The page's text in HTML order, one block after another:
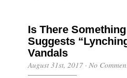
Is There
Suggests
Vandals
August 31st, 2017 · No